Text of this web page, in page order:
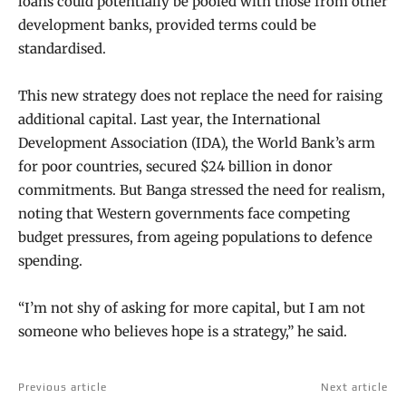
development banks, provided terms could be
standardised.
This new strategy does not replace the need for raising
additional capital. Last year, the International
Development Association (IDA), the World Bank’s arm
for poor countries, secured $24 billion in donor
commitments. But Banga stressed the need for realism,
noting that Western governments face competing
budget pressures, from ageing populations to defence
spending.
“I’m not shy of asking for more capital, but I am not
someone who believes hope is a strategy,” he said.
Previous article Next article